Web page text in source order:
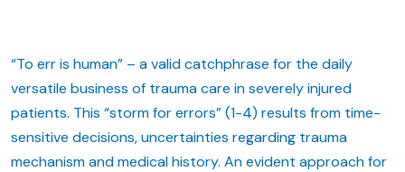
“To err is human” – a valid catchphrase for the daily
versatile business of trauma care in severely injured
patients. This “storm for errors” (1-4) results from time-
sensitive decisions, uncertainties regarding trauma
mechanism and medical history. An evident approach for